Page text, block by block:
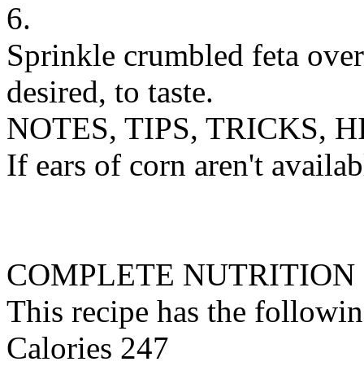
6.
Sprinkle crumbled feta
desired, to taste.
NOTES, TIPS, TRICKS,
If ears of corn aren't
COMPLETE NUTRITION
This recipe has the
Calories 247